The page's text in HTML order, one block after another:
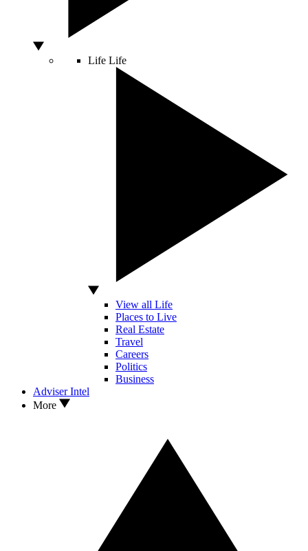
Life Life
View all Life
Places to Live
Real Estate
Travel
Careers
Politics
Business
Adviser Intel
More